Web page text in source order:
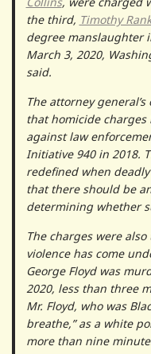
the third, Timothy
degree manslaughter
March 3, 2020,
said.
The attorney
that homicide
against law
Initiative 940 in 2018.
redefined when
that there should be
determining whether
The charges were
violence has come
George Floyd was
2020, less than three
Mr. Floyd, who was
breathe,” as a white
more than nine